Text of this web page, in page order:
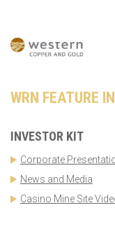
WRN FEATURE
INVESTOR KIT
Corporate
News and Media
Casino Mine Site